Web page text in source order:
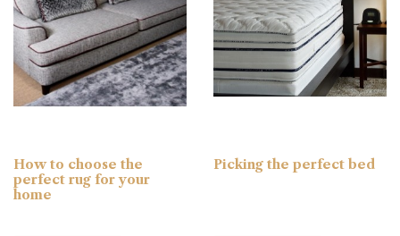
Bedsteads & Bases (3)
Blinds
Bookcases (12)
How to choose the
perfect rug for your
home
Picking the perfect bed